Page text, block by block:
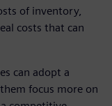
of inventory,
costs that can
can adopt a
focus more on